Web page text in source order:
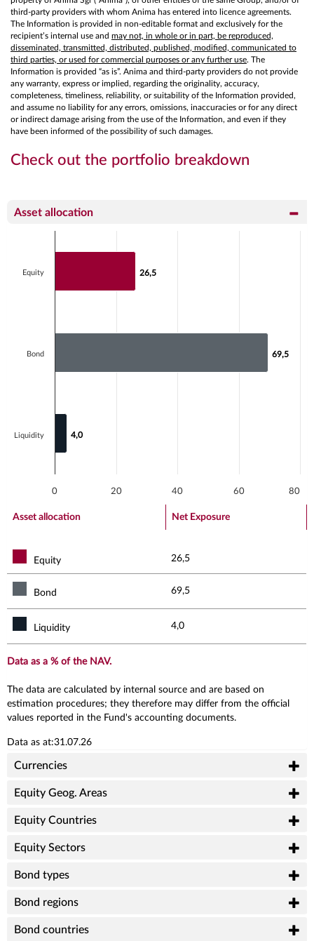
third-party providers with whom Anima has entered into licence agreements.
The Information is provided in non-editable format and exclusively for the
recipient’s internal use and may not, in whole or in part, be reproduced,
disseminated, transmitted, distributed, published, modified, communicated to
third parties, or used for commercial purposes or any further use. The
Information is provided “as is”. Anima and third-party providers do not provide
any warranty, express or implied, regarding the originality, accuracy,
completeness, timeliness, reliability, or suitability of the Information provided,
and assume no liability for any errors, omissions, inaccuracies or for any direct
or indirect damage arising from the use of the Information, and even if they
have been informed of the possibility of such damages.
Check out the portfolio breakdown
Asset allocation
Bar chart with 2 data series.
View as data table, Chart
The chart has 1 X axis displaying categories.
26,5
26,5
69,5
69,5
4,0
4,0
0 20 40 60 80
Equity
Bond
Liquidity
End of interactive chart.
Asset allocation Net Exposure
Equity 26,5
Bond 69,5
Liquidity 4,0
Data as a % of the NAV.
The data are calculated by internal source and are based on
estimation procedures; they therefore may differ from the official
values reported in the Fund's accounting documents.
Data as at:31.07.26
Currencies
Equity Geog. Areas
Equity Countries
Equity Sectors
Bond types
Bond regions
Bond countries